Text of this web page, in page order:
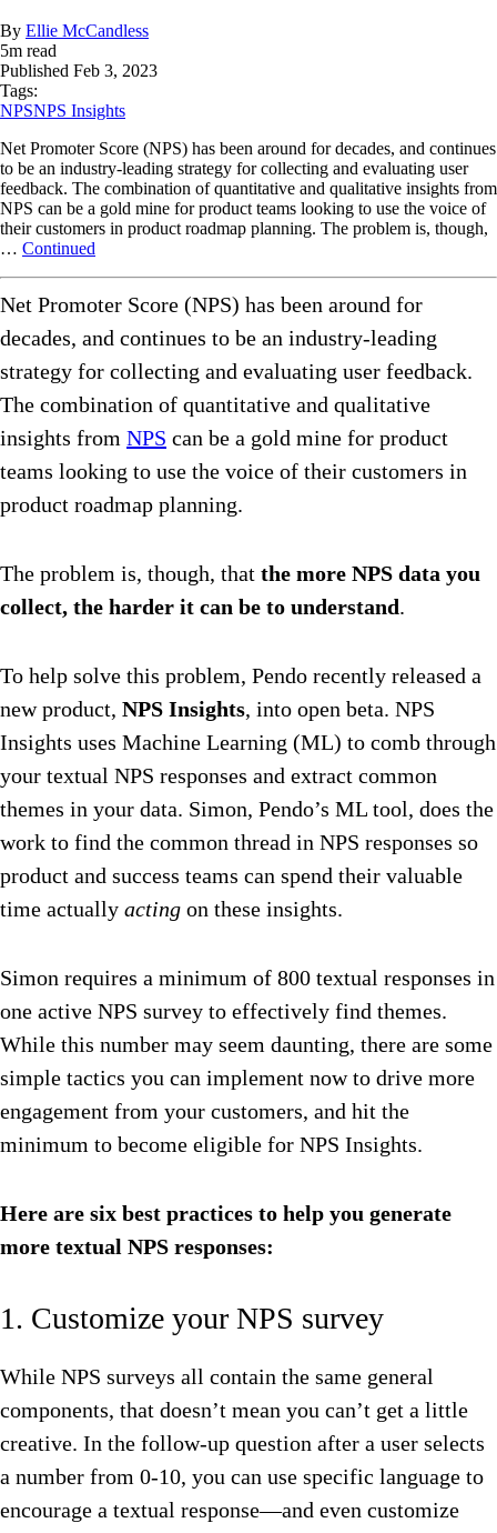
By Ellie McCandless
5m read
Published Feb 3, 2023
Tags:
NPSNPS Insights
Net Promoter Score (NPS) has been around for decades, and continues
to be an industry-leading strategy for collecting and evaluating user
feedback. The combination of quantitative and qualitative insights from
NPS can be a gold mine for product teams looking to use the voice of
their customers in product roadmap planning. The problem is, though,
… Continued
Net Promoter Score (NPS) has been around for
decades, and continues to be an industry-leading
strategy for collecting and evaluating user feedback.
The combination of quantitative and qualitative
insights from NPS can be a gold mine for product
teams looking to use the voice of their customers in
product roadmap planning.
The problem is, though, that the more NPS data you
collect, the harder it can be to understand.
To help solve this problem, Pendo recently released a
new product, NPS Insights, into open beta. NPS
Insights uses Machine Learning (ML) to comb through
your textual NPS responses and extract common
themes in your data. Simon, Pendo’s ML tool, does the
work to find the common thread in NPS responses so
product and success teams can spend their valuable
time actually acting on these insights.
Simon requires a minimum of 800 textual responses in
one active NPS survey to effectively find themes.
While this number may seem daunting, there are some
simple tactics you can implement now to drive more
engagement from your customers, and hit the
minimum to become eligible for NPS Insights.
Here are six best practices to help you generate
more textual NPS responses:
1. Customize your NPS survey
While NPS surveys all contain the same general
components, that doesn’t mean you can’t get a little
creative. In the follow-up question after a user selects
a number from 0-10, you can use specific language to
encourage a textual response—and even customize